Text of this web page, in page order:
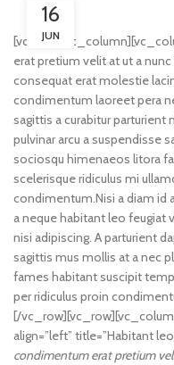
16
JUN
erat pretium velit at ut a
consequat erat molestie
condimentum laoreet pera
sagittis a curabitur parturient
pulvinar arcu a suspendisse
sociosqu himenaeos litora
scelerisque ridiculus mi
condimentum.Nisi a diam
a neque habitant leo feugiat
nisi adipiscing. A parturient
sagittis mus mollis at a nec
fames habitant suscipit
per ridiculus proin
[/
align=”left” title=”Habitant
condimentum erat pretium